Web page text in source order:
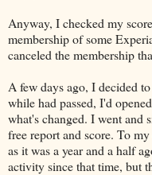
Anyway, I checked my
membership of some
canceled the membership
A few days ago, I decided
while had passed, I'd
what's changed. I went and
free report and score. To
as it was a year and a half
activity since that time, but